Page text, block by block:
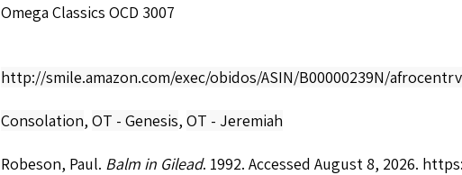
Omega Classics OCD 3007
http://smile.amazon.com/exec/obidos/ASIN/B00000239N/
Consolation, OT - Genesis, OT - Jeremiah
Robeson, Paul. Balm in Gilead. 1992. Accessed August 8, 2026.